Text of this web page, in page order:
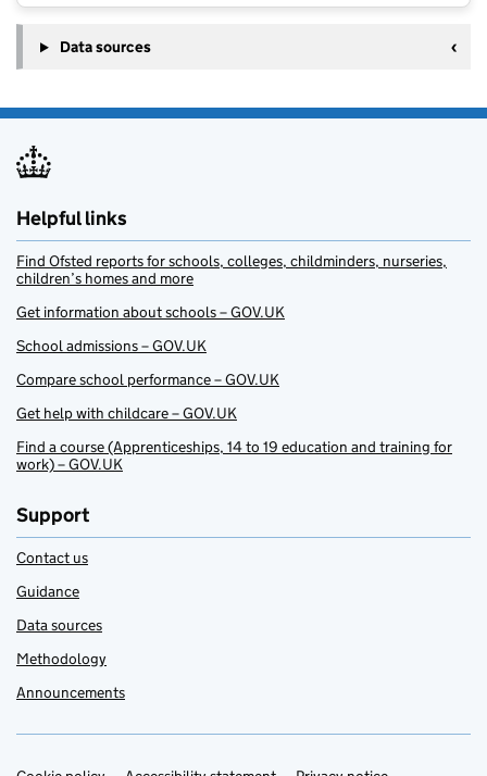
Data sources
Helpful links
Find Ofsted reports for schools, colleges, childminders, nurseries,
children’s homes and more
Get information about schools – GOV.UK
School admissions – GOV.UK
Compare school performance – GOV.UK
Get help with childcare – GOV.UK
Find a course (Apprenticeships, 14 to 19 education and training for
work) – GOV.UK
Support
Contact us
Guidance
Data sources
Methodology
Announcements